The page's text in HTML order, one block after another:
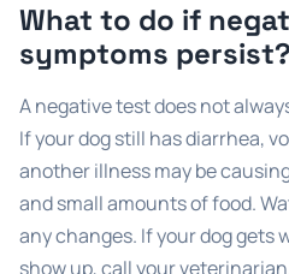
What to do if
symptoms persist?
A negative test does not
If your dog still has diarrhea,
another illness may be
and small amounts of food.
any changes. If your dog gets
show up, call your